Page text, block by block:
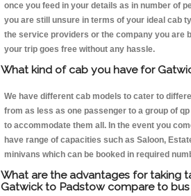
once you feed in your details as in number of
you are still unsure in terms of your ideal cab
the service providers or the company you are
your trip goes free without any hassle.
What kind of cab you have for
We have different cab models to cater to
from as less as one passenger to a group of
to accommodate them all. In the event you
have range of capacities such as Saloon,
minivans which can be booked in required
What are the advantages for taking
Gatwick to Padstow compare to bus